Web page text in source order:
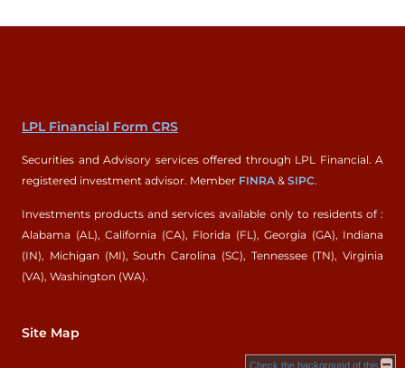
LPL Financial Form CRS
Securities and Advisory services offered through LPL Financial. A
registered investment advisor. Member FINRA & SIPC.
Investments products and services available only to residents of :
Alabama (AL), California (CA), Florida (FL), Georgia (GA), Indiana
(IN), Michigan (MI), South Carolina (SC), Tennessee (TN), Virginia
(VA), Washington (WA).
Site Map
Check the background of this